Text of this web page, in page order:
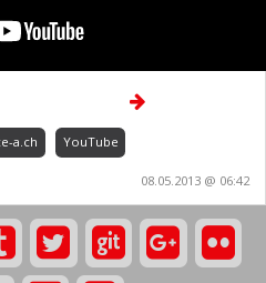
a.ch YouTube
08.05.2013 @ 06:42